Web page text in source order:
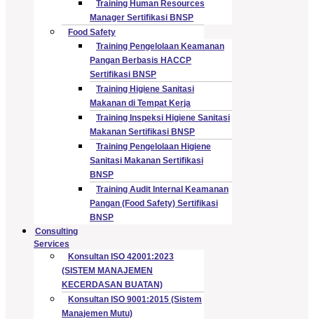
Training Human Resources
Manager Sertifikasi BNSP
Food Safety
Training Pengelolaan Keamanan
Pangan Berbasis HACCP
Sertifikasi BNSP
Training Higiene Sanitasi
Makanan di Tempat Kerja
Training Inspeksi Higiene Sanitasi
Makanan Sertifikasi BNSP
Training Pengelolaan Higiene
Sanitasi Makanan Sertifikasi
BNSP
Training Audit Internal Keamanan
Pangan (Food Safety) Sertifikasi
BNSP
Consulting
Services
Konsultan ISO 42001:2023
(SISTEM MANAJEMEN
KECERDASAN BUATAN)
Konsultan ISO 9001:2015 (Sistem
Manajemen Mutu)